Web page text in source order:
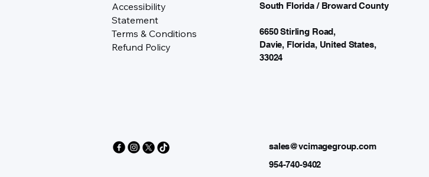
Accessibility
Statement
Terms & Conditions
Refund Policy
South Florida / Broward County
6650 Stirling Road,
Davie, Florida, United States,
33024
sales@vcimagegroup.com
954-740-9402